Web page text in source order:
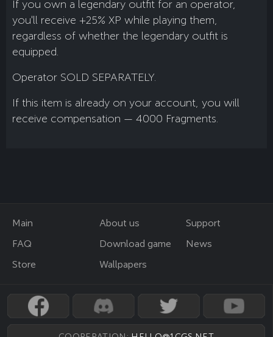
If you own a legendary outfit for an operator,
you'll receive +25% XP while playing them,
regardless of whether the legendary outfit is
equipped.
Operator SOLD SEPARATELY.
If this item is already on your account, you will
receive compensation — 4000 Fragments.
Main About us
Support
FAQ
Download game
News
Store
Wallpapers